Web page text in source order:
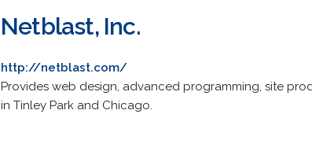
Netblast, Inc.
http://netblast.com/
Provides web design, advanced programming, site
in Tinley Park and Chicago.